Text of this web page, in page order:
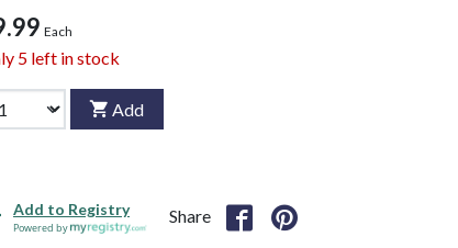
Each
5 left in stock
Add
Add to Registry
Powered by
Share